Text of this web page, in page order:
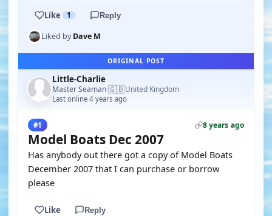
Like 1 Reply
Liked byDave M
ORIGINAL POST
Little-Charlie
Master Seaman·🇬🇧United Kingdom
Last online 4 years ago
#1 8 years ago
Model Boats Dec 2007
Has anybody out there got a copy of Model Boats
December 2007 that I can purchase or borrow
please
Like Reply